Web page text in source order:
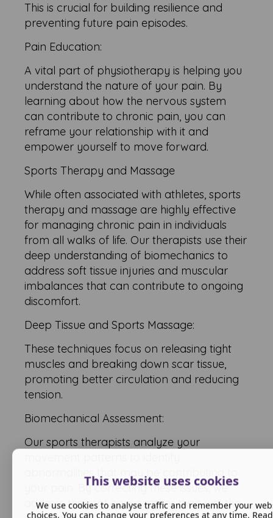
This is crucial for building resilience and
preventing future pain episodes.
Pain Education:
A vital part of physiotherapy is helping you
understand the nature of your pain. By
learning about how the nervous system
can contribute to chronic pain, you can
reframe your relationship with it and
empower yourself to move forward.
Sports Therapy and Massage
While often associated with athletes, sports
therapy and massage are highly effective
for managing chronic pain in individuals
from all walks of life. Our therapists use their
deep understanding of biomechanics to
address soft tissue injuries and muscular
imbalances that can contribute to ongoing
discomfort.
Deep Tissue and Sports Massage:
These techniques focus on releasing tight
muscles and breaking down scar tissue,
promoting better circulation and reducing
tension.
Biomechanical Assessment:
Our sports therapists analyze your
abnormalities that may be contributing to
your pain. By correcting these issues, we
address the root cause rather than just the
This website uses cookies
We use cookies to analyse traffic and remember your
choices. You can change your preferences at any time.